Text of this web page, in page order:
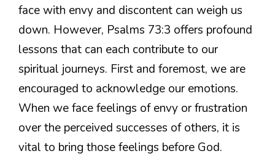
face with envy and discontent can weigh us
down. However, Psalms 73:3 offers profound
lessons that can each contribute to our
spiritual journeys. First and foremost, we are
encouraged to acknowledge our emotions.
When we face feelings of envy or frustration
over the perceived successes of others, it is
vital to bring those feelings before God.